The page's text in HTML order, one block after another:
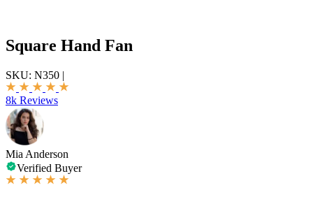
Square Hand Fan
SKU: N350 |
8k Reviews
Mia Anderson
Verified Buyer